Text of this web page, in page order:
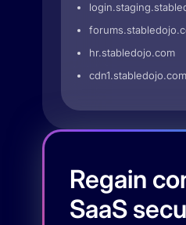
hr.stabledojo.com
cdn1.stabledojo.com
Regain
SaaS